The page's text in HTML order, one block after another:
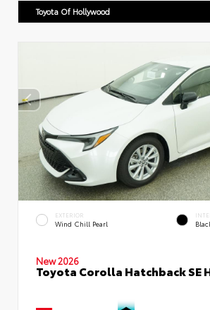
Toyota Of Hollywood
EXTERIOR
Wind Chill Pearl
New 2026
Toyota Corolla Hatchback SE